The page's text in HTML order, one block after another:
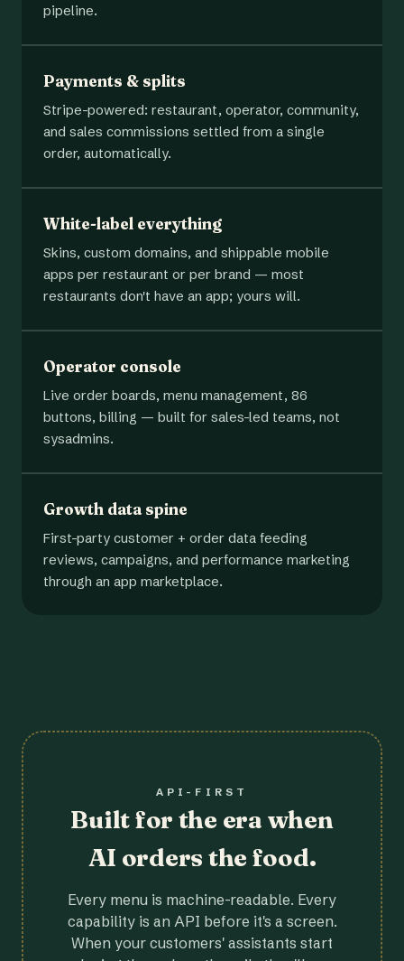
pipeline.
Payments & splits
Stripe-powered: restaurant, operator, community,
and sales commissions settled from a single
order, automatically.
White-label everything
Skins, custom domains, and shippable mobile
apps per restaurant or per brand — most
restaurants don't have an app; yours will.
Operator console
Live order boards, menu management, 86
buttons, billing — built for sales-led teams, not
sysadmins.
Growth data spine
First-party customer + order data feeding
reviews, campaigns, and performance marketing
through an app marketplace.
API-FIRST
Built for the era when
AI orders the food.
Every menu is machine-readable. Every
capability is an API before it's a screen.
When your customers' assistants start